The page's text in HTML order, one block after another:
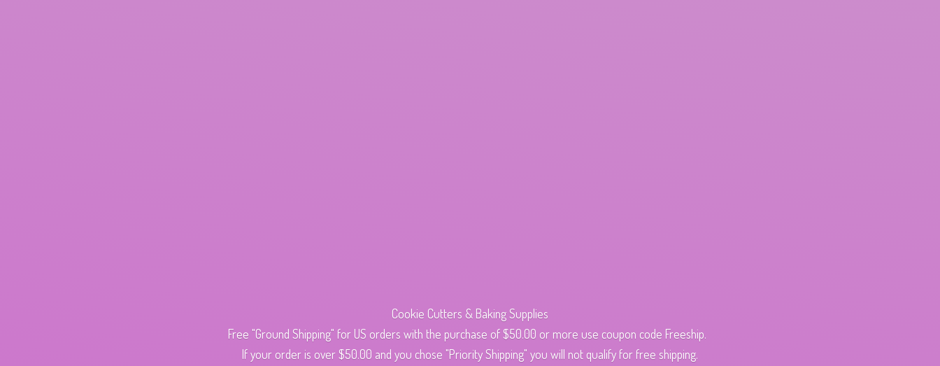
Cookie Cutters & Baking Supplies
Free "Ground Shipping" for US orders with the purchase of $50.00 or more use coupon code Freeship.
If your order is over $50.00 and you chose "Priority Shipping" you will not qualify for free shipping.